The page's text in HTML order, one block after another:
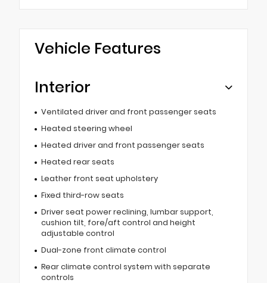
Vehicle Features
Interior
Ventilated driver and front passenger seats
Heated steering wheel
Heated driver and front passenger seats
Heated rear seats
Leather front seat upholstery
Fixed third-row seats
Driver seat power reclining, lumbar support,
cushion tilt, fore/aft control and height
adjustable control
Dual-zone front climate control
Rear climate control system with separate
controls